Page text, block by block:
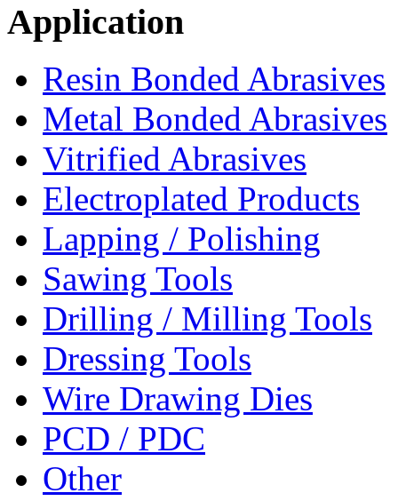
Application
Resin Bonded Abrasives
Metal Bonded Abrasives
Vitrified Abrasives
Electroplated Products
Lapping / Polishing
Sawing Tools
Drilling / Milling Tools
Dressing Tools
Wire Drawing Dies
PCD / PDC
Other